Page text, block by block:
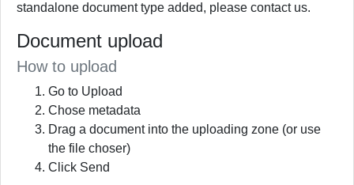
standalone document type added, please contact us.
Document upload
How to upload
Go to Upload
Chose metadata
Drag a document into the uploading zone (or use
the file choser)
Click Send